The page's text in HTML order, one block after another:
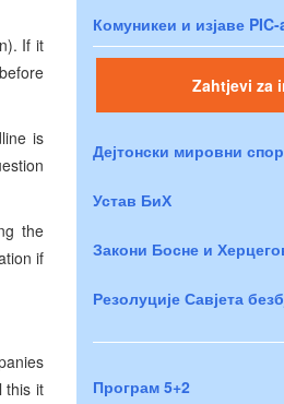
If it
is
the
if
this it
Комуникеи и изјаве PIC-
Zahtjevi za
Дејтонски мировни
Устав БиХ
Закони Босне и
Резолуције Савјета
Програм 5+2